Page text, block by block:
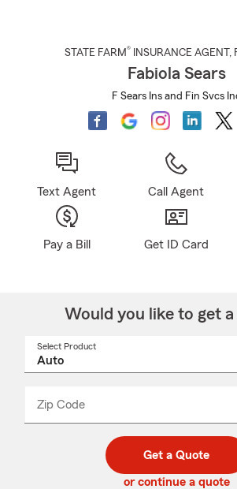
STATE FARM® INSURANCE AGENT ,
Fabiola Sears
F Sears Ins and Fin Svcs
Text Agent Call Agent
Pay a Bill Get ID Card
Would you like to get
Select Product
Zip Code
code
_____
Get a Quote
or continue a quote